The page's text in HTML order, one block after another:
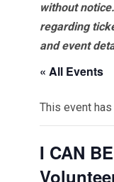
without
regarding
and event
« All Events
This event
I CAN